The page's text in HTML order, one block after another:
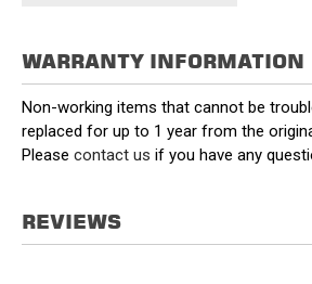
WARRANTY INFORMATION
Non-working items that cannot be
replaced for up to 1 year from the
Please contact us if you have any
REVIEWS